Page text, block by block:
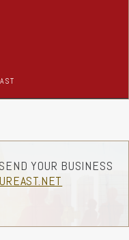
YOUR BUSINESS